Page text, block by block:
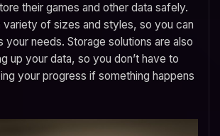
their games and other data safely.
variety of sizes and styles, so you can
your needs. Storage solutions are also
up your data, so you don’t have to
your progress if something happens